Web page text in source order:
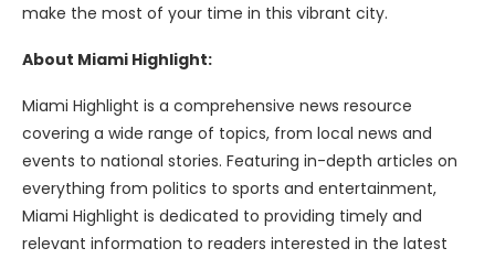
make the most of your time in this vibrant city.
About Miami Highlight:
Miami Highlight is a comprehensive news resource
covering a wide range of topics, from local news and
events to national stories. Featuring in-depth articles on
everything from politics to sports and entertainment,
Miami Highlight is dedicated to providing timely and
relevant information to readers interested in the latest